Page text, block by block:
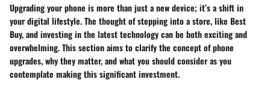
Upgrading your phone is more than just a new device; it’s a shift in
your digital lifestyle. The thought of stepping into a store, like Best
Buy, and investing in the latest technology can be both exciting and
overwhelming. This section aims to clarify the concept of phone
upgrades, why they matter, and what you should consider as you
contemplate making this significant investment.